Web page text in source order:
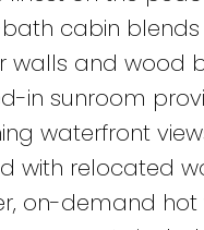
cabin
and wood
in sunroom
waterfront
relocated
on-demand